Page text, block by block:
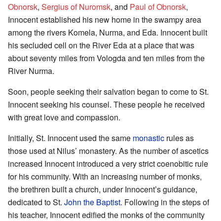
Obnorsk, Sergius of Nuromsk, and Paul of Obnorsk,
Innocent established his new home in the swampy area
among the rivers Komela, Nurma, and Eda. Innocent built
his secluded cell on the River Eda at a place that was
about seventy miles from Vologda and ten miles from the
River Nurma.
Soon, people seeking their salvation began to come to St.
Innocent seeking his counsel. These people he received
with great love and compassion.
Initially, St. Innocent used the same monastic rules as
those used at Nilus’ monastery. As the number of ascetics
increased Innocent introduced a very strict coenobitic rule
for his community. With an increasing number of monks,
the brethren built a church, under Innocent’s guidance,
dedicated to St. John the Baptist. Following in the steps of
his teacher, Innocent edified the monks of the community